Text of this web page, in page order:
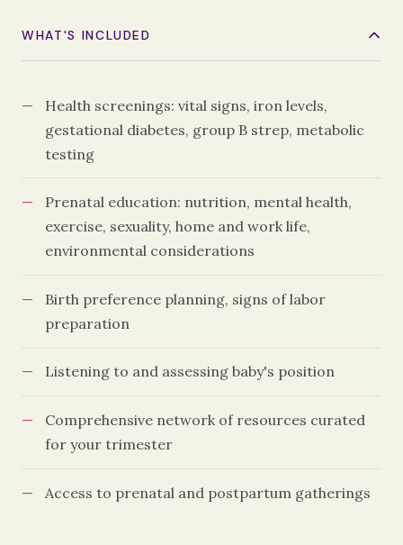
WHAT'S INCLUDED
Health screenings: vital signs, iron levels,
gestational diabetes, group B strep, metabolic
testing
Prenatal education: nutrition, mental health,
exercise, sexuality, home and work life,
environmental considerations
Birth preference planning, signs of labor
preparation
Listening to and assessing baby's position
Comprehensive network of resources curated
for your trimester
Access to prenatal and postpartum gatherings